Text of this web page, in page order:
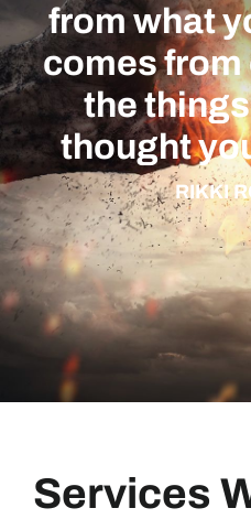
from what
comes from
the
thought
RIKKI
Services